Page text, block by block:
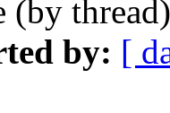
(by
by: [